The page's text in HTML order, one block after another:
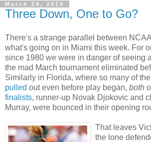
March 29, 2010
Three Down, One to Go?
There's a strange parallel between
what's going on in Miami this week. For
since 1980 we were in danger of seeing
the mad March tournament eliminated
Similarly in Florida, where so many of
pulled out even before play began, both
finalists, runner-up Novak Djokovic and
Murray, were bounced in their opening
That leaves
the lone